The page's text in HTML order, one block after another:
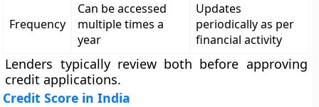
Frequency
Can be accessed
multiple times a
year
Updates
periodically as per
financial activity
Lenders typically review both before approving
credit applications.
Credit Score in India